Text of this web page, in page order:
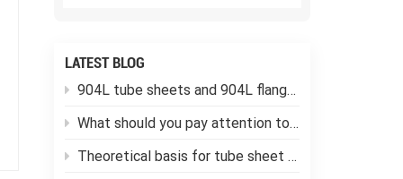
LATEST BLOG
904L tube sheets and 904L flanges
What should you pay attention to when using low-temperature pressure vessels?
Theoretical basis for tube sheet calculation